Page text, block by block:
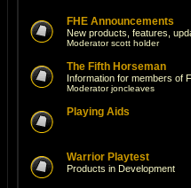
FHE Announcements
New products, features,
Moderatorscott holder
The Fifth Horseman
Information for members of
Moderatorjoncleaves
Playing Aids
Warrior Playtest
Products in Development